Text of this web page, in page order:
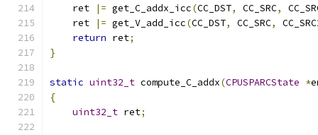
    ret
|= get_C_addx_icc(CC_DST, CC_SRC,
    ret
|= get_V_add_icc(CC_DST, CC_SRC,
return ret;
}
static uint32_t compute_C_addx(CPUSPARCState *
{
uint32_t ret;